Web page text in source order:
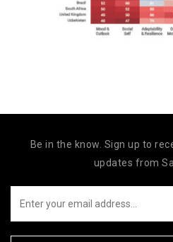
Be in the know. Sign up to
updates from